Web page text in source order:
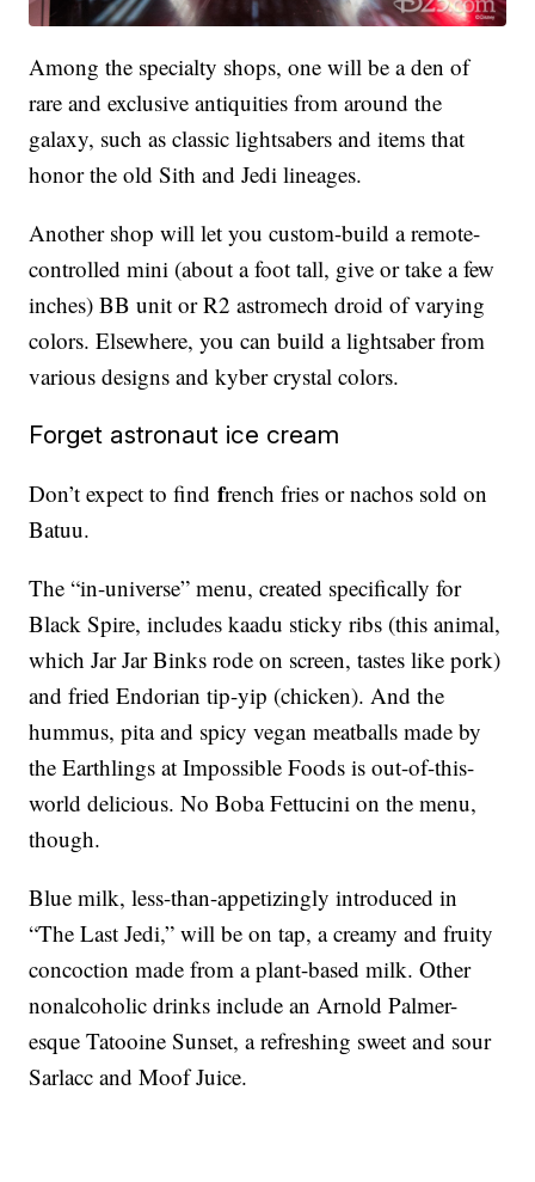
Among the specialty shops, one will be a den of
rare and exclusive antiquities from around the
galaxy, such as classic lightsabers and items that
honor the old Sith and Jedi lineages.
Another shop will let you custom-build a remote-
controlled mini (about a foot tall, give or take a few
inches) BB unit or R2 astromech droid of varying
colors. Elsewhere, you can build a lightsaber from
various designs and kyber crystal colors.
Forget astronaut ice cream
Don’t expect to find french fries or nachos sold on
Batuu.
The “in-universe” menu, created specifically for
Black Spire, includes kaadu sticky ribs (this animal,
which Jar Jar Binks rode on screen, tastes like pork)
and fried Endorian tip-yip (chicken). And the
hummus, pita and spicy vegan meatballs made by
the Earthlings at Impossible Foods is out-of-this-
world delicious. No Boba Fettucini on the menu,
though.
Blue milk, less-than-appetizingly introduced in
“The Last Jedi,” will be on tap, a creamy and fruity
concoction made from a plant-based milk. Other
nonalcoholic drinks include an Arnold Palmer-
esque Tatooine Sunset, a refreshing sweet and sour
Sarlacc and Moof Juice.